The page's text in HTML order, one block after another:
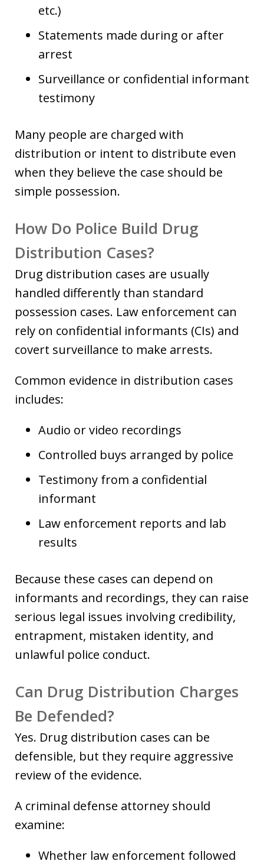
etc.)
Statements made during or after
arrest
Surveillance or confidential informant
testimony
Many people are charged with
distribution or intent to distribute even
when they believe the case should be
simple possession.
How Do Police Build Drug
Distribution Cases?
Drug distribution cases are usually
handled differently than standard
possession cases. Law enforcement can
rely on confidential informants (CIs) and
covert surveillance to make arrests.
Common evidence in distribution cases
includes:
Audio or video recordings
Controlled buys arranged by police
Testimony from a confidential
informant
Law enforcement reports and lab
results
Because these cases can depend on
informants and recordings, they can raise
serious legal issues involving credibility,
entrapment, mistaken identity, and
unlawful police conduct.
Can Drug Distribution Charges
Be Defended?
Yes. Drug distribution cases can be
defensible, but they require aggressive
review of the evidence.
A criminal defense attorney should
examine:
Whether law enforcement followed